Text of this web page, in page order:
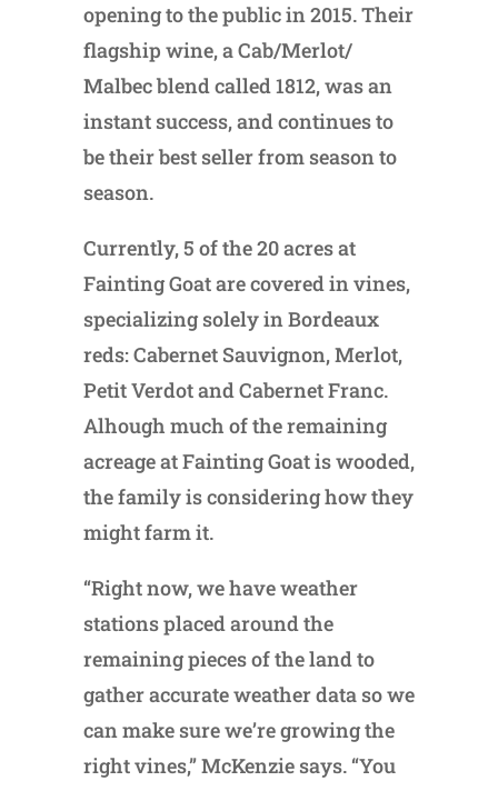
opening to the public in 2015. Their
flagship wine, a Cab/Merlot/
Malbec blend called 1812, was an
instant success, and continues to
be their best seller from season to
season.
Currently, 5 of the 20 acres at
Fainting Goat are covered in vines,
specializing solely in Bordeaux
reds: Cabernet Sauvignon, Merlot,
Petit Verdot and Cabernet Franc.
Alhough much of the remaining
acreage at Fainting Goat is wooded,
the family is considering how they
might farm it.
“Right now, we have weather
stations placed around the
remaining pieces of the land to
gather accurate weather data so we
can make sure we’re growing the
right vines,” McKenzie says. “You